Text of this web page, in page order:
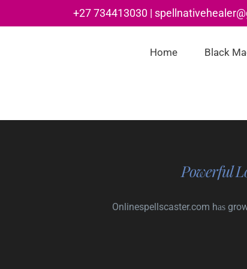
to
+27 734413030 |
Home Black
Powerful
Onlinespellscaster.com hаѕ